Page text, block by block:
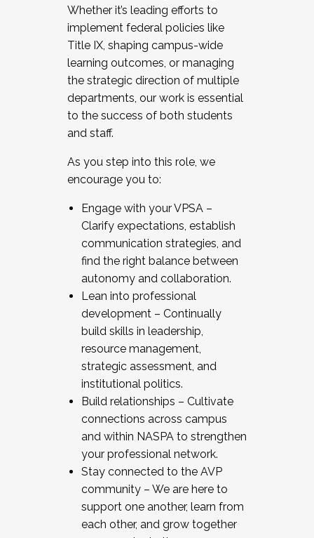
Whether it’s leading efforts to
implement federal policies like
Title IX, shaping campus-wide
learning outcomes, or managing
the strategic direction of multiple
departments, our work is essential
to the success of both students
and staff.
As you step into this role, we
encourage you to:
Engage with your VPSA –
Clarify expectations, establish
communication strategies, and
find the right balance between
autonomy and collaboration.
Lean into professional
development – Continually
build skills in leadership,
resource management,
strategic assessment, and
institutional politics.
Build relationships – Cultivate
connections across campus
and within NASPA to strengthen
your professional network.
Stay connected to the AVP
community – We are here to
support one another, learn from
each other, and grow together